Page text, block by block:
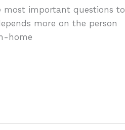
most important questions to
more on the person
home